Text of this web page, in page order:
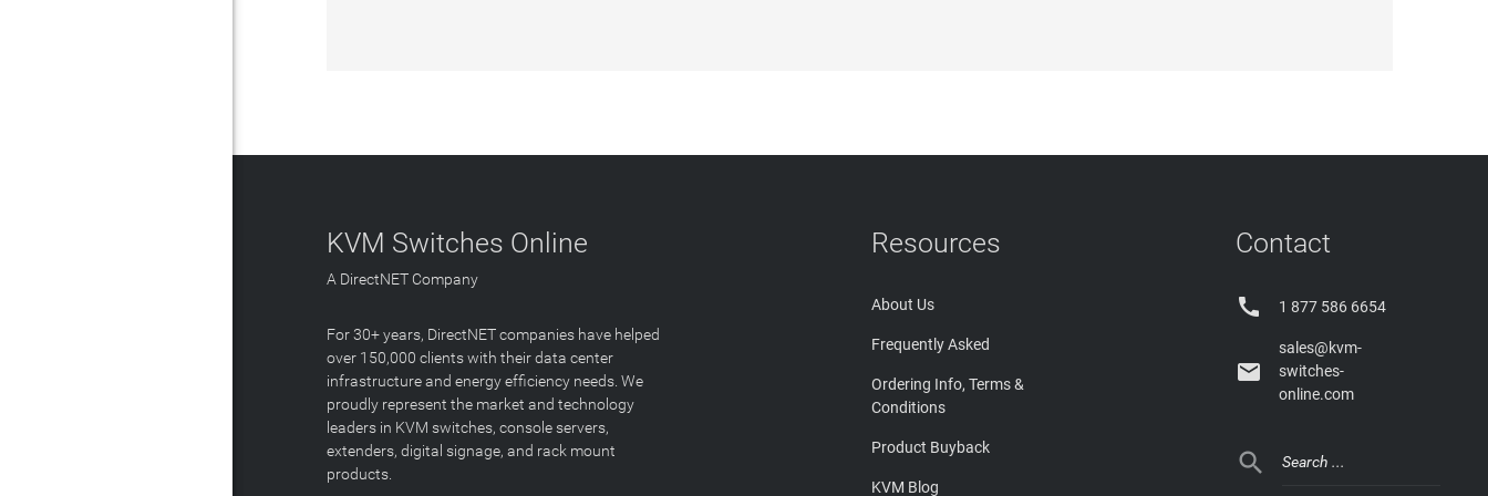
KVM Switches Online
A DirectNET Company
For 30+ years, DirectNET companies have helped
over 150,000 clients with their data center
infrastructure and energy efficiency needs. We
proudly represent the market and technology
leaders in KVM switches, console servers,
extenders, digital signage, and rack mount
products.
Resources
About Us
Frequently Asked
Ordering Info, Terms &
Conditions
Product Buyback
KVM Blog
Contact
 1 877 586 6654

sales@kvm-
switches-
online.com
